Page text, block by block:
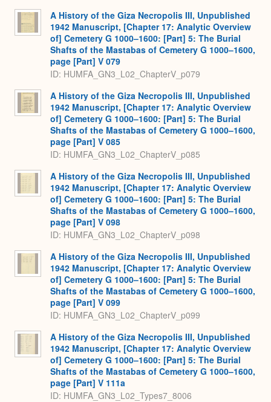
A History of the Giza Necropolis III, Unpublished
1942 Manuscript, [Chapter 17: Analytic Overview
of] Cemetery G 1000–1600: [Part] 5: The Burial
Shafts of the Mastabas of Cemetery G 1000–1600,
page [Part] V 079
ID: HUMFA_GN3_L02_ChapterV_p079
A History of the Giza Necropolis III, Unpublished
1942 Manuscript, [Chapter 17: Analytic Overview
of] Cemetery G 1000–1600: [Part] 5: The Burial
Shafts of the Mastabas of Cemetery G 1000–1600,
page [Part] V 085
ID: HUMFA_GN3_L02_ChapterV_p085
A History of the Giza Necropolis III, Unpublished
1942 Manuscript, [Chapter 17: Analytic Overview
of] Cemetery G 1000–1600: [Part] 5: The Burial
Shafts of the Mastabas of Cemetery G 1000–1600,
page [Part] V 098
ID: HUMFA_GN3_L02_ChapterV_p098
A History of the Giza Necropolis III, Unpublished
1942 Manuscript, [Chapter 17: Analytic Overview
of] Cemetery G 1000–1600: [Part] 5: The Burial
Shafts of the Mastabas of Cemetery G 1000–1600,
page [Part] V 099
ID: HUMFA_GN3_L02_ChapterV_p099
A History of the Giza Necropolis III, Unpublished
1942 Manuscript, [Chapter 17: Analytic Overview
of] Cemetery G 1000–1600: [Part] 5: The Burial
Shafts of the Mastabas of Cemetery G 1000–1600,
page [Part] V 111a
ID: HUMFA_GN3_L02_Types7_8006